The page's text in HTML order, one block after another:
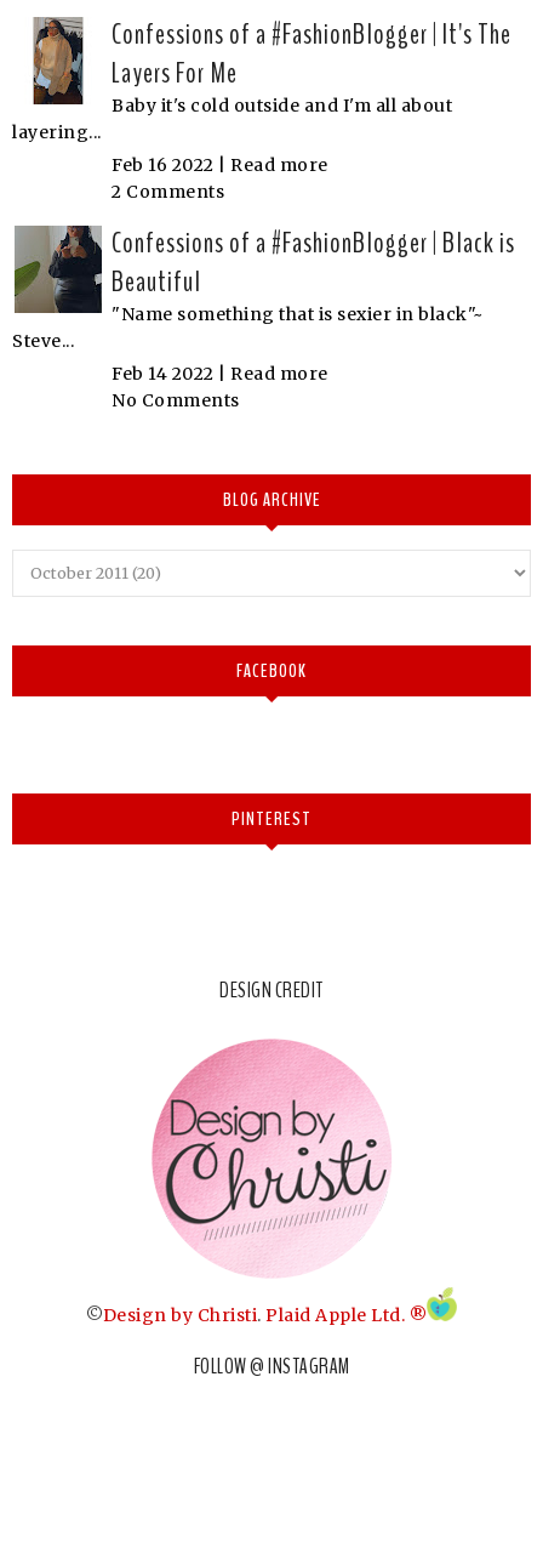
Confessions of a #FashionBlogger | It's The
Layers For Me
Baby it's cold outside and I'm all about
layering...
Feb 16 2022 | Read more
2 Comments
Confessions of a #FashionBlogger | Black is
Beautiful
"Name something that is sexier in black"~
Steve...
Feb 14 2022 | Read more
No Comments
BLOG ARCHIVE
FACEBOOK
PINTEREST
DESIGN CREDIT
©Design by Christi. Plaid Apple Ltd. ®
FOLLOW @ INSTAGRAM